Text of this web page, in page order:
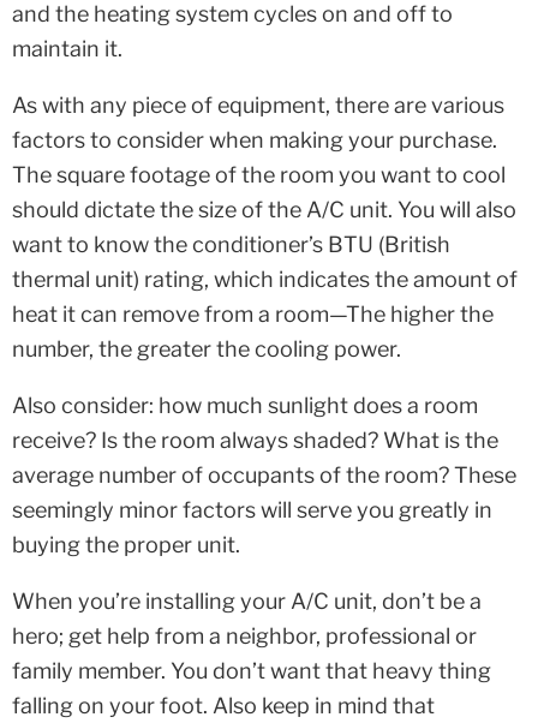
and the heating system cycles on and off to
maintain it.
As with any piece of equipment, there are various
factors to consider when making your purchase.
The square footage of the room you want to cool
should dictate the size of the A/C unit. You will also
want to know the conditioner’s BTU (British
thermal unit) rating, which indicates the amount of
heat it can remove from a room—The higher the
number, the greater the cooling power.
Also consider: how much sunlight does a room
receive? Is the room always shaded? What is the
average number of occupants of the room? These
seemingly minor factors will serve you greatly in
buying the proper unit.
When you’re installing your A/C unit, don’t be a
hero; get help from a neighbor, professional or
family member. You don’t want that heavy thing
falling on your foot. Also keep in mind that